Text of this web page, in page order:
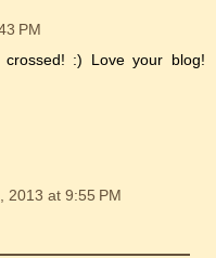
PM
crossed! :) Love your blog!
2013 at 9:55 PM